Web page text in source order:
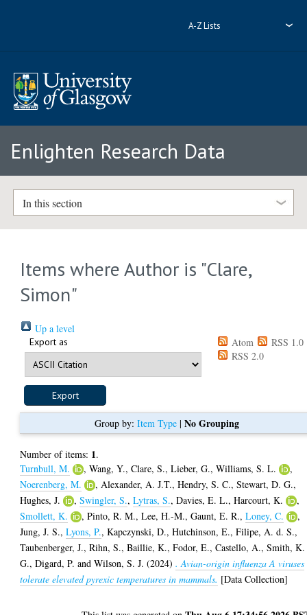
A-Z Lists
Enlighten Research Data
In this section
Items where Author is "Clare,
Simon"
Up a level
Export as Atom
RSS 1.0
RSS 2.0
Group by: Item Type| No Grouping
Number of items: 1.
Turnbull, M.
,Wang, Y.,Clare, S.,Lieber, G.,Williams, S. L.
,
Noerenberg, M.
, Alexander, A. J.T.,Hendry, S. C.,Stewart, D. G.,
Hughes, J.
,Swingler, S.,Lytras, S.,Davies, E. L.,Harcourt, K.
,
Smollett, K.
,Pinto, R. M.,Lee, H.-M.,Gaunt, E. R.,Loney, C.
,
Jung, J. S.,Lyons, P.,Kapczynski, D.,Hutchinson, E.,Filipe, A. d. S.,
Taubenberger, J.,Rihn, S.,Baillie, K.,Fodor, E.,Castello, A.,Smith, K.
G.,Digard, P. andWilson, S. J. (2024). Avian-origin influenza A viruses
tolerate elevated pyrexic temperatures in mammals. [Data Collection]